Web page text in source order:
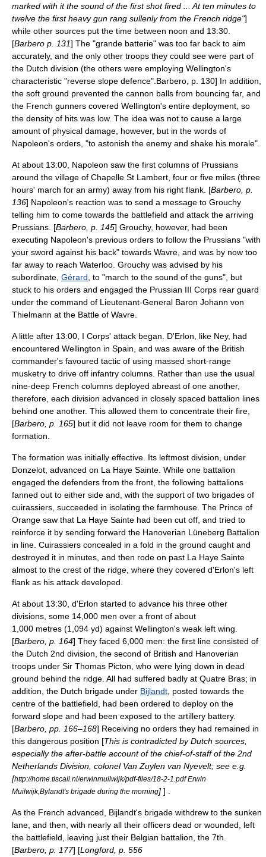
marked with it the sound of the first shot fired ... At ten minutes to
twelve the first heavy gun rang sullenly from the French ridge"]
while other sources put the time between noon and 13:30.
[Barbero p. 131] The "grande batterie" was too far back to aim
accurately, and the only other troops they could see were part of
the Dutch division (the others were employing Wellington's
characteristic "reverse slope defence". Barbero, p. 130] In addition,
the soft ground prevented the cannon balls from bouncing far, and
the French gunners covered Wellington's entire deployment, so
the density of hits was low. The idea was not to cause a large
amount of physical damage, however, but in the words of
Napoleon's orders, "to astonish the enemy and shake his morale".
At about 13:00, Napoleon saw the first columns of Prussians
around the village of Chapelle St Lambert, four or five miles (three
hours' march for an army) away from his right flank. [Barbero, p.
136] Napoleon's reaction was to send a message to Grouchy
telling him to come towards the battlefield and attack the arriving
Prussians. [Barbero, p. 145] Grouchy, however, had been
executing Napoleon's previous orders to follow the Prussians "with
your sword against his back" towards Wavre, and was by now too
far away to reach Waterloo. Grouchy was advised by his
subordinate, Gérard , to "march to the sound of the guns", but
stuck to his orders and engaged the Prussian III Corps rear guard
under the command of Lieutenant-General Baron Johann von
Thielmann at the Battle of Wavre
A little after 13:00, I Corps' attack began. D'Erlon, like Ney, had
encountered Wellington in Spain, and was aware of the British
commander's favoured tactic of using massed short-range
musketry to drive off infantry columns. Rather than use the usual
nine-deep French columns deployed abreast of one another,
therefore, each division advanced in closely spaced battalion lines
behind one another. This allowed them to concentrate their fire,
[Barbero, p. 165] but it did not leave room for them to change
formation.
The formation was initially effective. Its leftmost division, under
Donzelot, advanced on La Haye Sainte. While one battalion
engaged the defenders from the front, the following battalions
fanned out to either side and, with the support of two brigades of
cuirassiers , succeeded in isolating the farmhouse. The Prince of
Orange saw that La Haye Sainte had been cut off, and tried to
reinforce it by sending forward the Hanoverian Lüneberg Battalion
in line. Cuirassiers concealed in a fold in the ground caught and
destroyed it in minutes, and then rode on past La Haye Sainte
almost to the crest of the ridge, where they covered d'Erlon's left
flank as his attack developed.
At about 13:30, d'Erlon started to advance his three other
divisions, some 14,000 men over a front of about
1,000 metres (1,094 yd) against Wellington's weak left wing.
[Barbero, p. 164] They faced 6,000 men: the first line consisted of
the Dutch 2nd division, the second of British and Hanoverian
troops under Sir Thomas Picton , who were lying down in dead
ground behind the ridge. All had suffered badly at Quatre Bras; in
addition, the Dutch brigade under Bijlandt , posted towards the
centre of the battlefield, had been ordered to deploy on the
forward slope and had been exposed to the artillery battery.
[Barbero, pp. 166–168] Receiving no orders they had remained in
this dangerous position [This is contradicted by Dutch sources,
especially the after-battle account of the chief-of-staff of the 2nd
Netherlands Division, colonel Van Zuylen van Nyevelt; see e.g.
[http://home.tiscali.nl/erwinmuilwijk/pdf-files/18-2-1.pdf Erwin
Muilwijk,Bylandt's brigade during the morning] ] .
As the French advanced, Bijlandt's brigade withdrew to the sunken
lane, and then, with nearly all their officers dead or wounded, left
the battlefield, leaving just their Belgian battalion, the 7th.
[Barbero, p. 177] [Longford, p. 556